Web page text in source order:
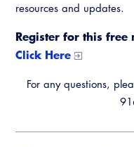
resources and updates.
Register for this free
Click Here
For any questions,